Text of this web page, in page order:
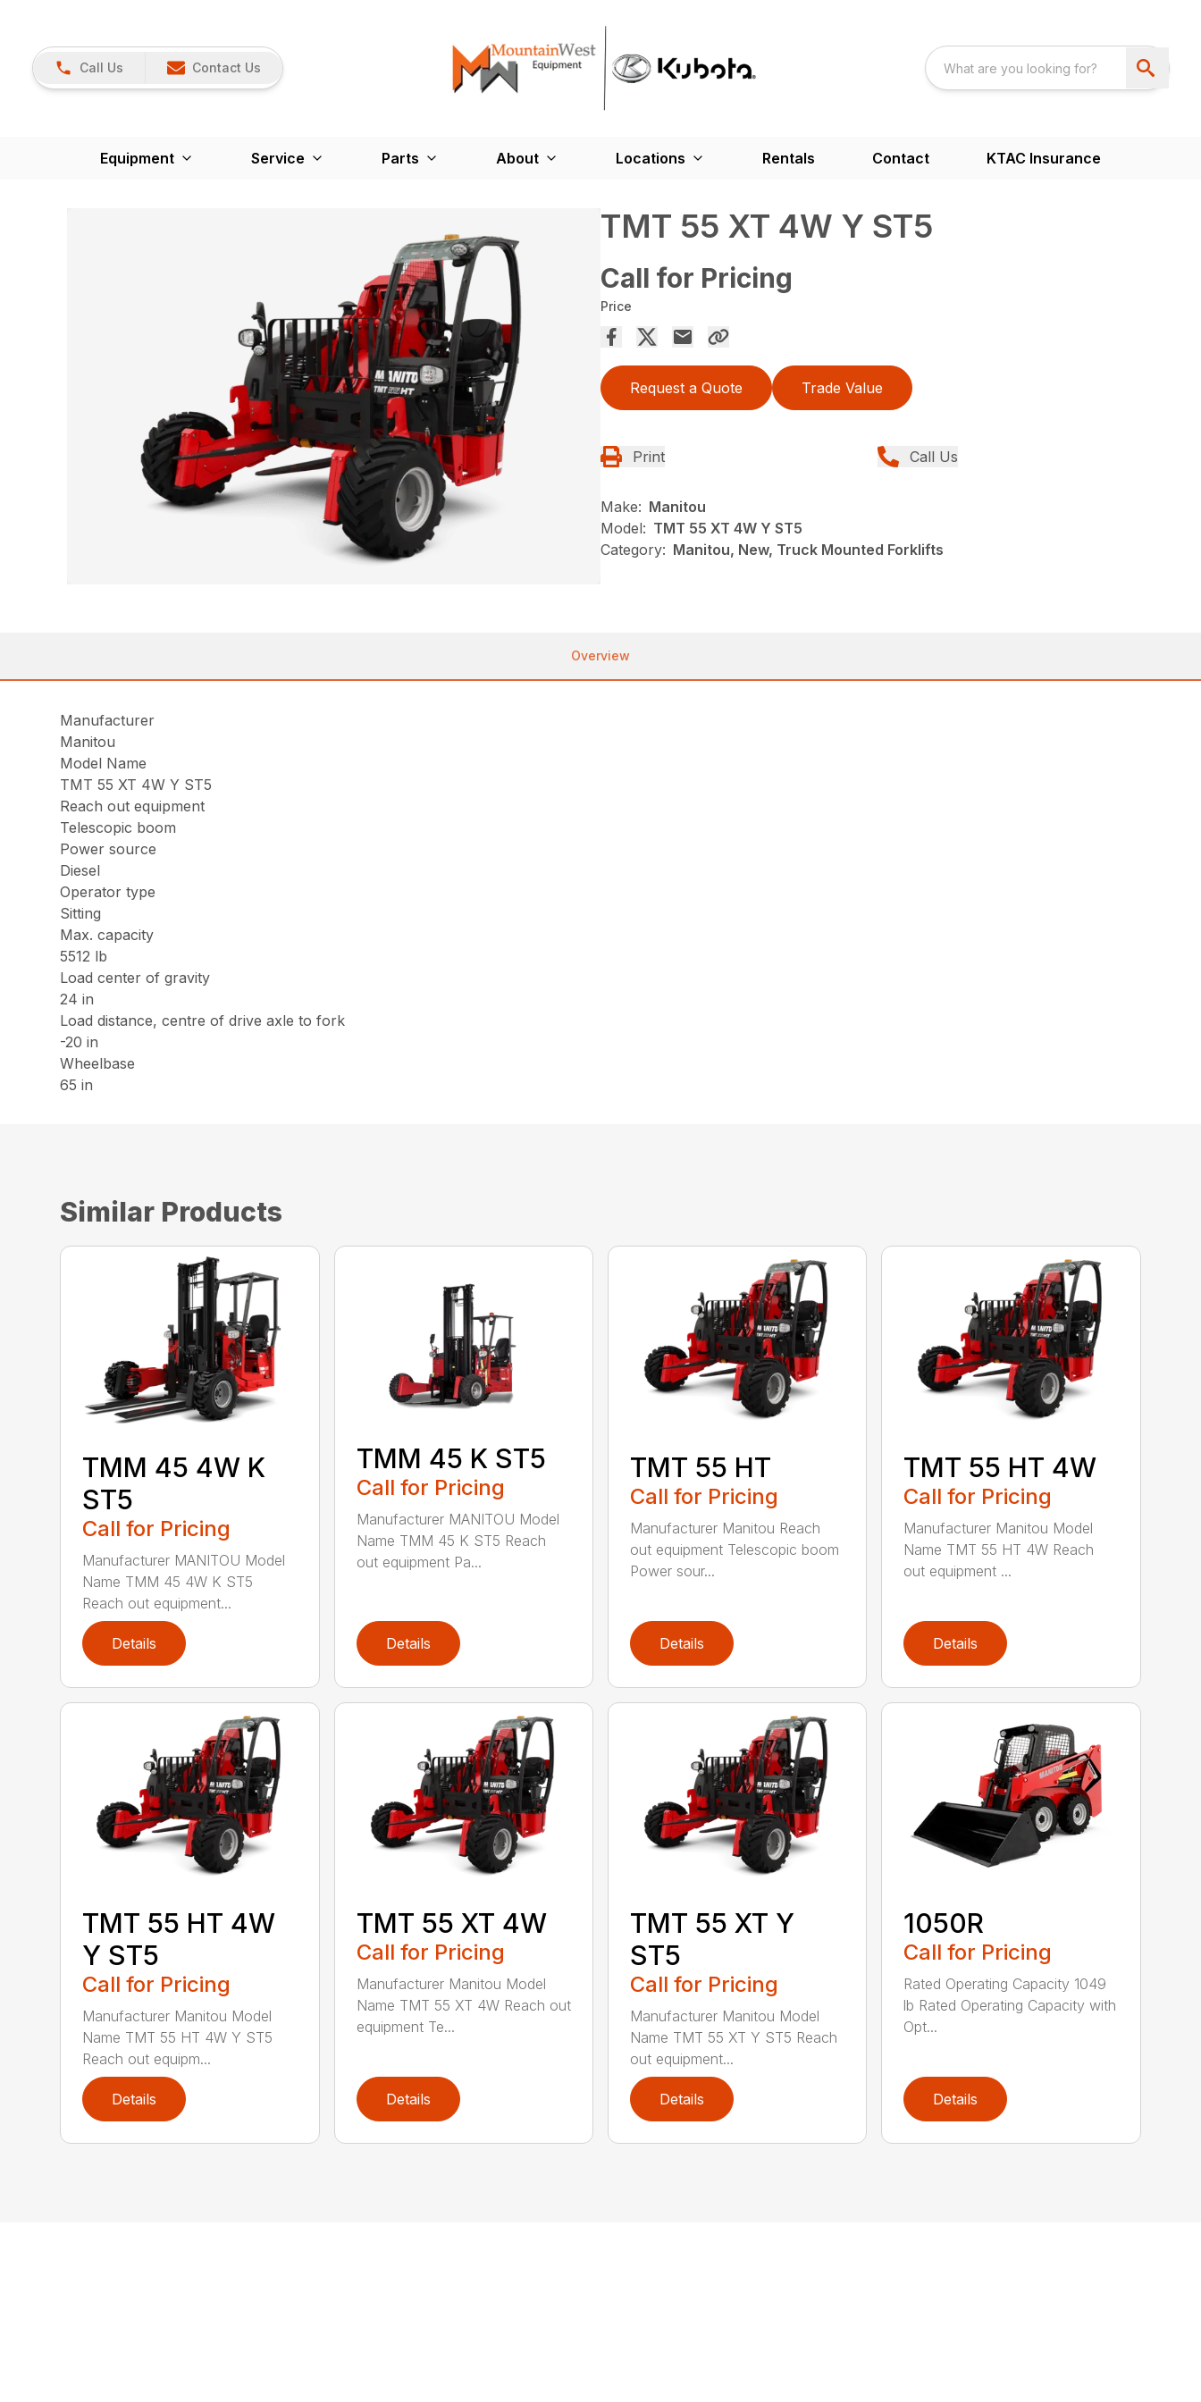
Call Us Contact Us
Equipment Service Parts About Locations Rentals Contact KTAC Insurance
TMT 55 XT 4W Y ST5
Call for Pricing
Price
Request a Quote Trade Value
Print Call Us
Make: Manitou
Model: TMT 55 XT 4W Y ST5
Category: Manitou, New, Truck Mounted Forklifts
Overview
Manufacturer
Manitou
Model Name
TMT 55 XT 4W Y ST5
Reach out equipment
Telescopic boom
Power source
Diesel
Operator type
Sitting
Max. capacity
5512 lb
Load center of gravity
24 in
Load distance, centre of drive axle to fork
-20 in
Wheelbase
65 in
Similar Products
TMM 45 4W K
ST5
Call for Pricing
Manufacturer MANITOU Model
Name TMM 45 4W K ST5
Reach out equipment...
Details
TMM 45 K ST5
Call for Pricing
Manufacturer MANITOU Model
Name TMM 45 K ST5 Reach
out equipment Pa...
Details
TMT 55 HT
Call for Pricing
Manufacturer Manitou Reach
out equipment Telescopic boom
Power sour...
Details
TMT 55 HT 4W
Call for Pricing
Manufacturer Manitou Model
Name TMT 55 HT 4W Reach
out equipment ...
Details
TMT 55 HT 4W
Y ST5
Call for Pricing
Manufacturer Manitou Model
Name TMT 55 HT 4W Y ST5
Reach out equipm...
Details
TMT 55 XT 4W
Call for Pricing
Manufacturer Manitou Model
Name TMT 55 XT 4W Reach out
equipment Te...
Details
TMT 55 XT Y
ST5
Call for Pricing
Manufacturer Manitou Model
Name TMT 55 XT Y ST5 Reach
out equipment...
Details
1050R
Call for Pricing
Rated Operating Capacity 1049
lb Rated Operating Capacity with
Opt...
Details